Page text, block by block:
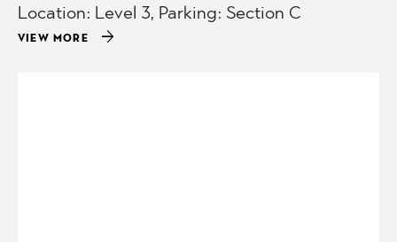
Location: Level 3, Parking: Section C
VIEW MORE arrow_forward